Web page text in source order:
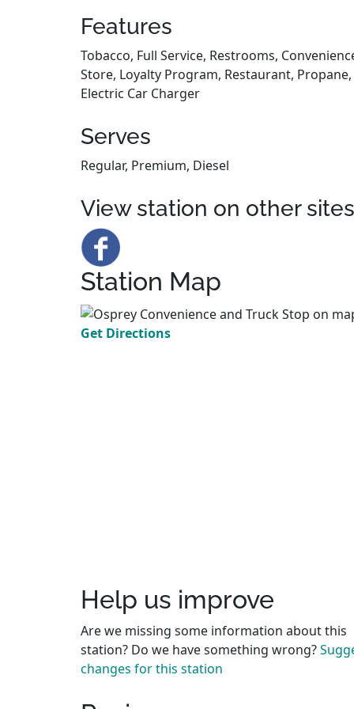
Features
Tobacco, Full Service, Restrooms,
Store, Loyalty Program, Restaurant, Propane,
Electric Car Charger
Serves
Regular, Premium, Diesel
View station on other sites
Station Map
Get Directions
Help us improve
Are we missing some information about this
station? Do we have something wrong?
changes for this station